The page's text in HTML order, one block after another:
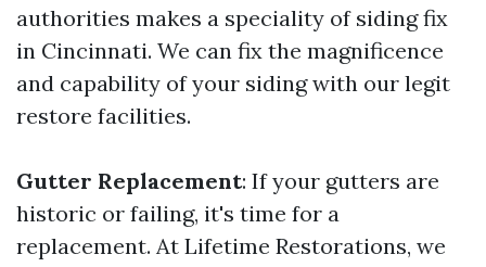
authorities makes a speciality of siding fix
in Cincinnati. We can fix the magnificence
and capability of your siding with our legit
restore facilities.
Gutter Replacement: If your gutters are
historic or failing, it's time for a
replacement. At Lifetime Restorations, we